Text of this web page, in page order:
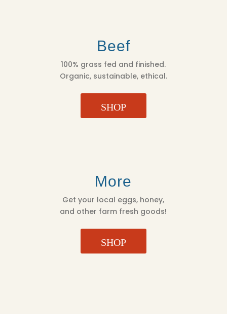
Beef
100% grass fed and finished.
Organic, sustainable, ethical.
SHOP
More
Get your local eggs, honey,
and other farm fresh goods!
SHOP